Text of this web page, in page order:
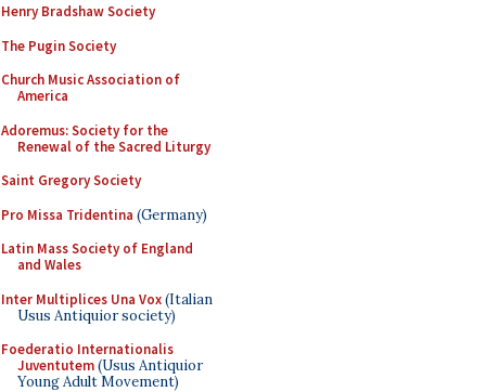
Henry Bradshaw Society
The Pugin Society
Church Music Association of
America
Adoremus: Society for the
Renewal of the Sacred Liturgy
Saint Gregory Society
Pro Missa Tridentina (Germany)
Latin Mass Society of England
and Wales
Inter Multiplices Una Vox(Italian
Usus Antiquior society)
Foederatio Internationalis
Juventutem(Usus Antiquior
Young Adult Movement)